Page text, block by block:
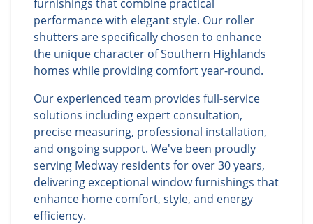
furnishings that combine practical
performance with elegant style. Our roller
shutters are specifically chosen to enhance
the unique character of Southern Highlands
homes while providing comfort year-round.
Our experienced team provides full-service
solutions including expert consultation,
precise measuring, professional installation,
and ongoing support. We've been proudly
serving Medway residents for over 30 years,
delivering exceptional window furnishings that
enhance home comfort, style, and energy
efficiency.